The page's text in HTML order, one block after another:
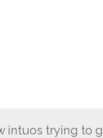
intuos trying to